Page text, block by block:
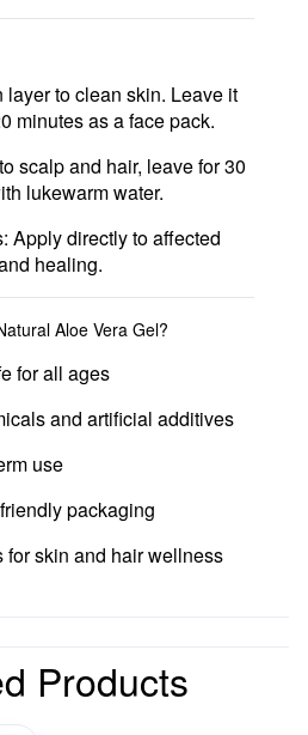
layer to clean skin. Leave it
minutes as a face pack.
scalp and hair, leave for 30
lukewarm water.
Apply directly to affected
healing.
Aloe Vera Gel?
for all ages
and artificial additives
use
packaging
for skin and hair wellness
Products